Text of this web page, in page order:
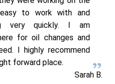
to work with and
very quickly. I am
for oil changes and
I highly recommend
forward place.
Sarah B.